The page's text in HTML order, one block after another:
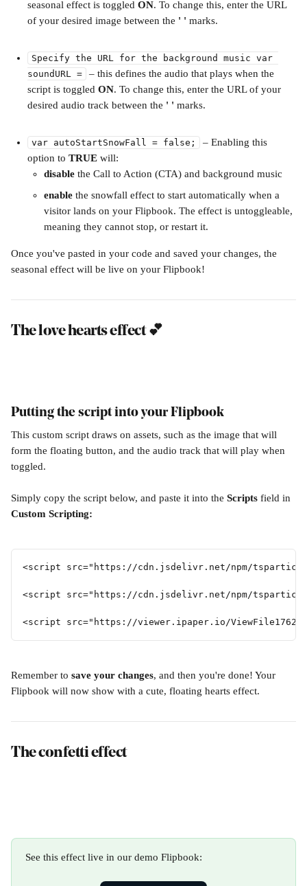
seasonal effect is toggled ON. To change this, enter the URL
of your desired image between the ' ' marks.
Specify the URL for the background music var
soundURL =
– this defines the audio that plays when the
script is toggled ON. To change this, enter the URL of your
desired audio track between the ' ' marks.
var autoStartSnowFall = false;
– Enabling this
option to TRUE will:
disable the Call to Action (CTA) and background music
enable the snowfall effect to start automatically when a
visitor lands on your Flipbook. The effect is untoggleable,
meaning they cannot stop, or restart it.
Once you've pasted in your code and saved your changes, the
seasonal effect will be live on your Flipbook!
The love hearts effect 💕
Putting the script into your Flipbook
This custom script draws on assets, such as the image that will
form the floating button, and the audio track that will play when
toggled.
Simply copy the script below, and paste it into the Scripts field in
Custom Scripting:
<script src="https://cdn.jsdelivr.net/npm/
<script src="https://cdn.jsdelivr.net/npm/
<script src="https://viewer.ipaper.io/
Remember to save your changes, and then you're done! Your
Flipbook will now show with a cute, floating hearts effect.
The confetti effect
See this effect live in our demo Flipbook: